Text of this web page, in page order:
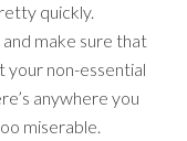
quickly.
make sure that
your non-essential
anywhere you
miserable.